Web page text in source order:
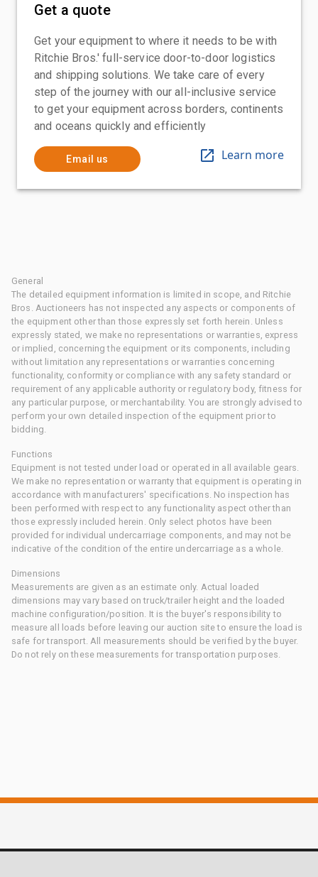
Get a quote
Get your equipment to where it needs to be with
Ritchie Bros.' full-service door-to-door logistics
and shipping solutions. We take care of every
step of the journey with our all-inclusive service
to get your equipment across borders, continents
and oceans quickly and efficiently
Email us Learn more
General
The detailed equipment information is limited in scope, and Ritchie
Bros. Auctioneers has not inspected any aspects or components of
the equipment other than those expressly set forth herein. Unless
expressly stated, we make no representations or warranties, express
or implied, concerning the equipment or its components, including
without limitation any representations or warranties concerning
functionality, conformity or compliance with any safety standard or
requirement of any applicable authority or regulatory body, fitness for
any particular purpose, or merchantability. You are strongly advised to
perform your own detailed inspection of the equipment prior to
bidding.
Functions
Equipment is not tested under load or operated in all available gears.
We make no representation or warranty that equipment is operating in
accordance with manufacturers' specifications. No inspection has
been performed with respect to any functionality aspect other than
those expressly included herein. Only select photos have been
provided for individual undercarriage components, and may not be
indicative of the condition of the entire undercarriage as a whole.
Dimensions
Measurements are given as an estimate only. Actual loaded
dimensions may vary based on truck/trailer height and the loaded
machine configuration/position. It is the buyer's responsibility to
measure all loads before leaving our auction site to ensure the load is
safe for transport. All measurements should be verified by the buyer.
Do not rely on these measurements for transportation purposes.